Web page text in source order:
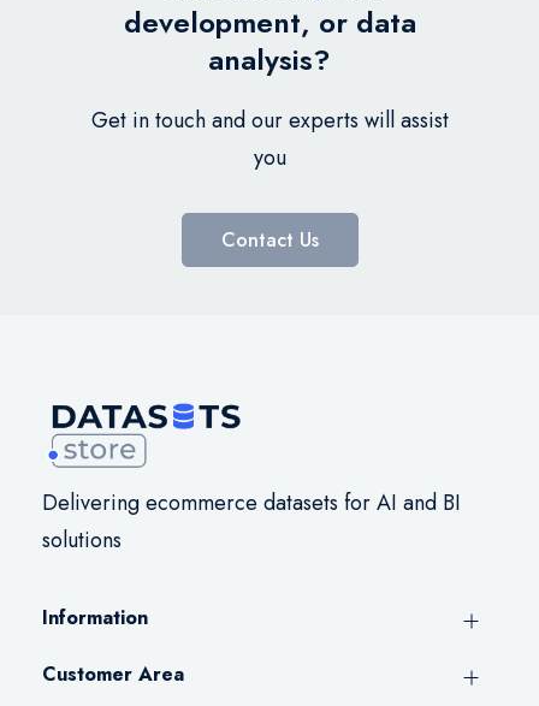
development, or data
analysis?
Get in touch and our experts will assist
you
Contact Us
Delivering ecommerce datasets for AI and BI
solutions
Information
Customer Area